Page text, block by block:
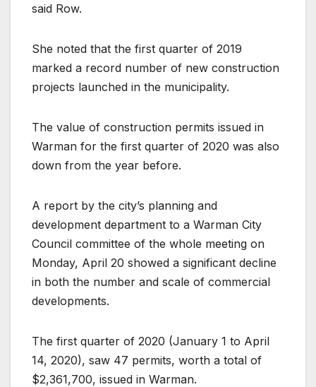
said Row.
She noted that the first quarter of 2019
marked a record number of new construction
projects launched in the municipality.
The value of construction permits issued in
Warman for the first quarter of 2020 was also
down from the year before.
A report by the city’s planning and
development department to a Warman City
Council committee of the whole meeting on
Monday, April 20 showed a significant decline
in both the number and scale of commercial
developments.
The first quarter of 2020 (January 1 to April
14, 2020), saw 47 permits, worth a total of
$2,361,700, issued in Warman.